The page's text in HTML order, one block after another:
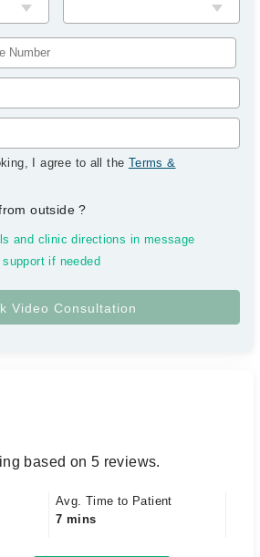
I agree to all the Terms &
outside?
and clinic directions in message
if needed
based on 5 reviews.
Avg. Time to Patient
7 mins